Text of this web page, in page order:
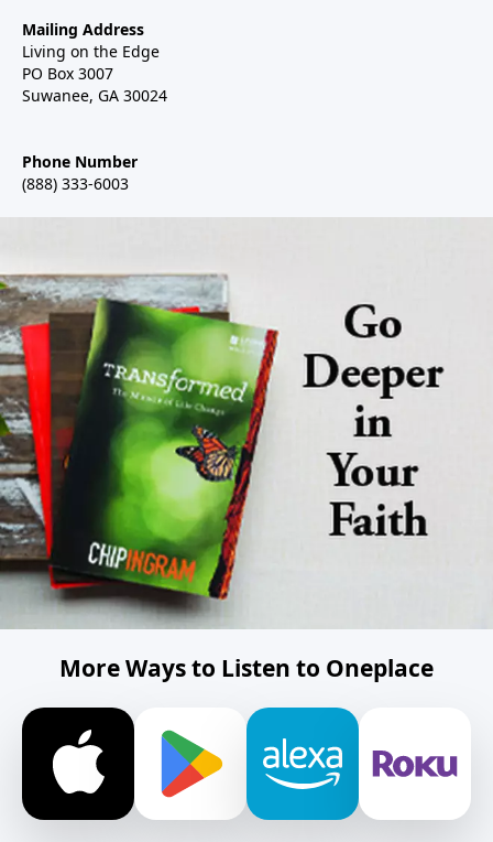
Mailing Address
Living on the Edge
PO Box 3007
Suwanee, GA 30024
Phone Number
(888) 333-6003
More Ways to Listen to Oneplace